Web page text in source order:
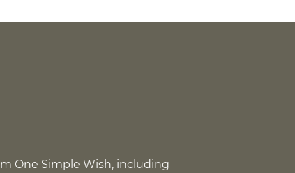
One Simple Wish, including